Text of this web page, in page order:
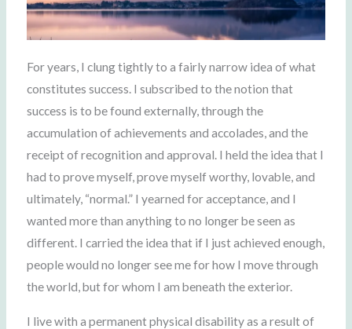
For years, I clung tightly to a fairly narrow idea of what
constitutes success. I subscribed to the notion that
success is to be found externally, through the
accumulation of achievements and accolades, and the
receipt of recognition and approval. I held the idea that I
had to prove myself, prove myself worthy, lovable, and
ultimately, “normal.” I yearned for acceptance, and I
wanted more than anything to no longer be seen as
different. I carried the idea that if I just achieved enough,
people would no longer see me for how I move through
the world, but for whom I am beneath the exterior.
I live with a permanent physical disability as a result of